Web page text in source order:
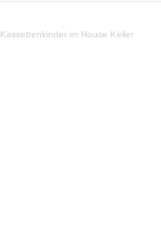
Kassettenkinder im House Keller